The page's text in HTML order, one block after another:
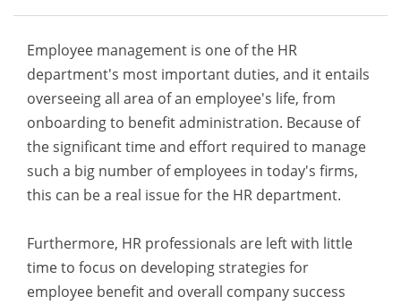
Employee management is one of the HR
department's most important duties, and it entails
overseeing all area of an employee's life, from
onboarding to benefit administration. Because of
the significant time and effort required to manage
such a big number of employees in today's firms,
this can be a real issue for the HR department.
Furthermore, HR professionals are left with little
time to focus on developing strategies for
employee benefit and overall company success